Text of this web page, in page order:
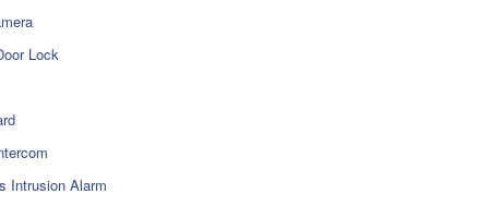
Lock
Intrusion Alarm